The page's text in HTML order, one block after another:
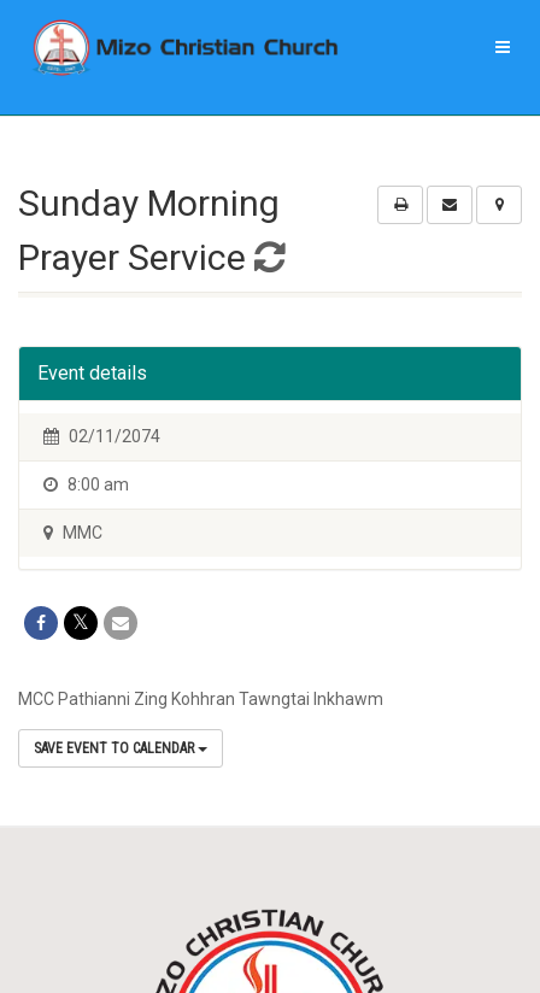
Sunday Morning
Prayer Service
Event details
02/11/2074
8:00 am
MMC
MCC Pathianni Zing Kohhran Tawngtai Inkhawm
SAVE EVENT TO CALENDAR